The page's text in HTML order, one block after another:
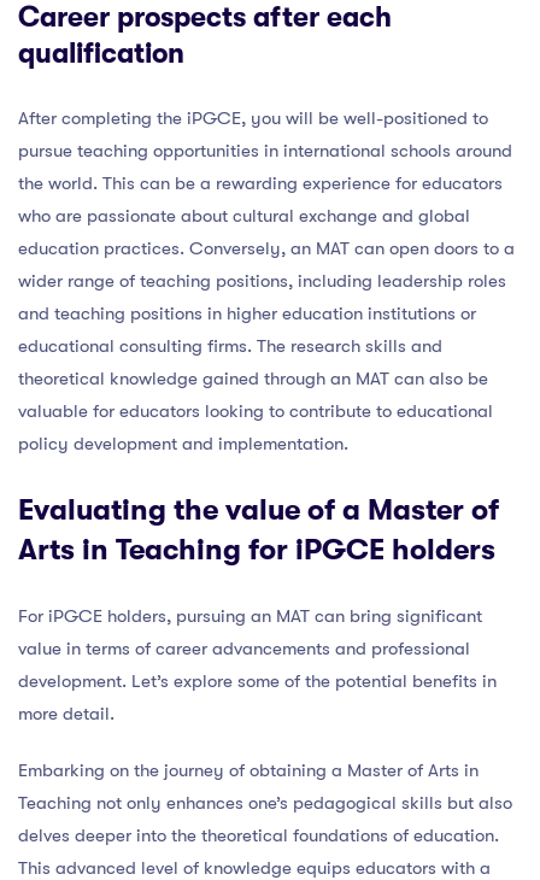
Career prospects after each
qualification
After completing the iPGCE, you will be well-positioned to
pursue teaching opportunities in international schools around
the world. This can be a rewarding experience for educators
who are passionate about cultural exchange and global
education practices. Conversely, an MAT can open doors to a
wider range of teaching positions, including leadership roles
and teaching positions in higher education institutions or
educational consulting firms. The research skills and
theoretical knowledge gained through an MAT can also be
valuable for educators looking to contribute to educational
policy development and implementation.
Evaluating the value of a Master of
Arts in Teaching for iPGCE holders
For iPGCE holders, pursuing an MAT can bring significant
value in terms of career advancements and professional
development. Let’s explore some of the potential benefits in
more detail.
Embarking on the journey of obtaining a Master of Arts in
Teaching not only enhances one’s pedagogical skills but also
delves deeper into the theoretical foundations of education.
This advanced level of knowledge equips educators with a